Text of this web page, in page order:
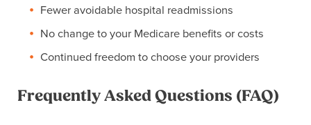
Fewer avoidable hospital readmissions
No change to your Medicare benefits or costs
Continued freedom to choose your providers
Frequently Asked Questions (FAQ)